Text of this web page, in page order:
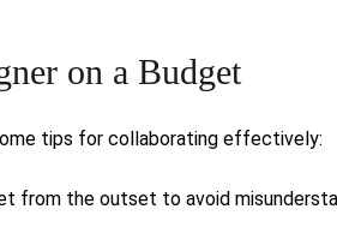
on a Budget
tips for collaborating effectively:
from the outset to avoid